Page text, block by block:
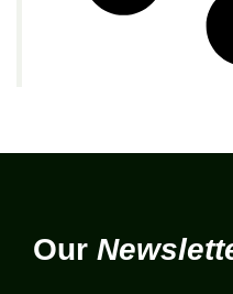
Our